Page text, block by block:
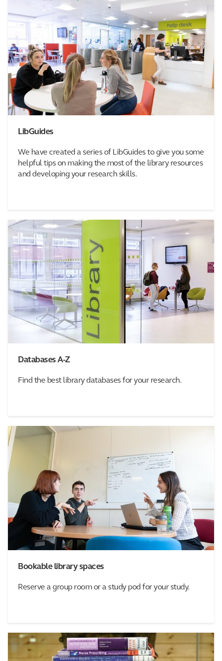
LibGuides
We have created a series of LibGuides to give you some
helpful tips on making the most of the library resources
and developing your research skills.
Databases A-Z
Find the best library databases for your research.
Bookable library spaces
Reserve a group room or a study pod for your study.